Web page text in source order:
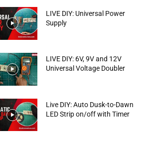
LIVE DIY: Universal Power
Supply
LIVE DIY: 6V, 9V and 12V
Universal Voltage Doubler
Live DIY: Auto Dusk-to-Dawn
LED Strip on/off with Timer